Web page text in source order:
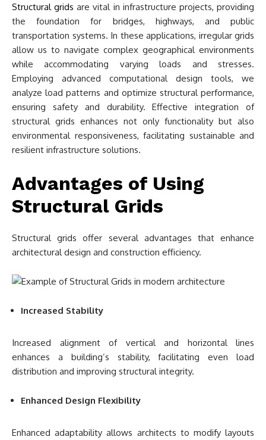
Structural grids are vital in infrastructure projects, providing
the foundation for bridges, highways, and public
transportation systems. In these applications, irregular grids
allow us to navigate complex geographical environments
while accommodating varying loads and stresses.
Employing advanced computational design tools, we
analyze load patterns and optimize structural performance,
ensuring safety and durability. Effective integration of
structural grids enhances not only functionality but also
environmental responsiveness, facilitating sustainable and
resilient infrastructure solutions.
Advantages of Using
Structural Grids
Structural grids offer several advantages that enhance
architectural design and construction efficiency.
Increased Stability
Increased alignment of vertical and horizontal lines
enhances a building’s stability, facilitating even load
distribution and improving structural integrity.
Enhanced Design Flexibility
Enhanced adaptability allows architects to modify layouts